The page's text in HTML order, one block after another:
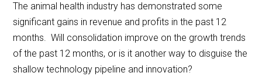
The animal health industry has demonstrated some
significant gains in revenue and profits in the past 12
months. Will consolidation improve on the growth trends
of the past 12 months, or is it another way to disguise the
shallow technology pipeline and innovation?